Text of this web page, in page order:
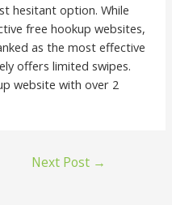
hesitant option. While
free hookup websites,
as the most effective
offers limited swipes.
website with over 2
Next Post →